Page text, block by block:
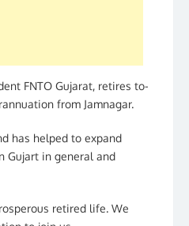
FNTO Gujarat, retires to-
from Jamnagar.
has helped to expand
Gujart in general and
retired life. We